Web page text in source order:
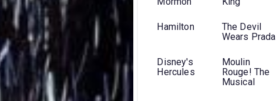
Hamilton
The Devil
Wears Prada
Disney's
Hercules
Moulin
Rouge! The
Musical